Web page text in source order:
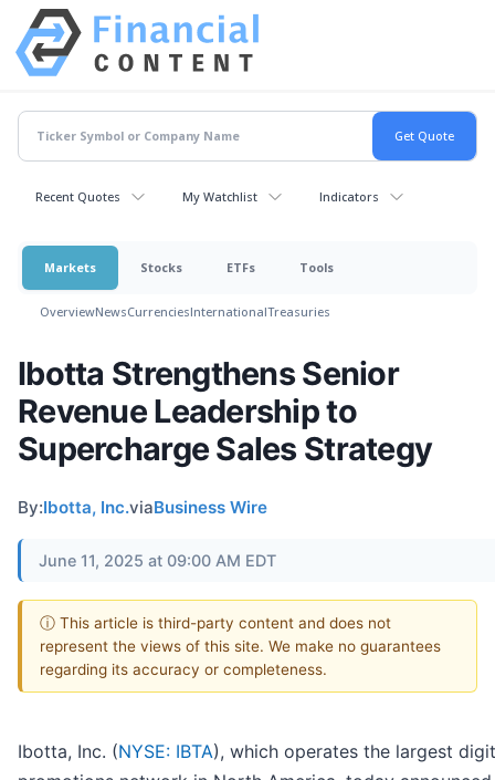
Recent Quotes My Watchlist Indicators
Markets Stocks ETFs Tools
OverviewNewsCurrenciesInternationalTreasuries
Ibotta Strengthens Senior
Revenue Leadership to
Supercharge Sales Strategy
By:Ibotta, Inc.viaBusiness Wire
June 11, 2025 at 09:00 AM EDT
ⓘ This article is third-party content and does not
represent the views of this site. We make no guarantees
regarding its accuracy or completeness.
Ibotta, Inc. (NYSE: IBTA), which operates the largest